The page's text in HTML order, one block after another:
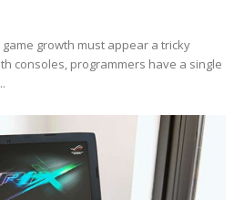
game growth must appear a tricky
consoles, programmers have a single